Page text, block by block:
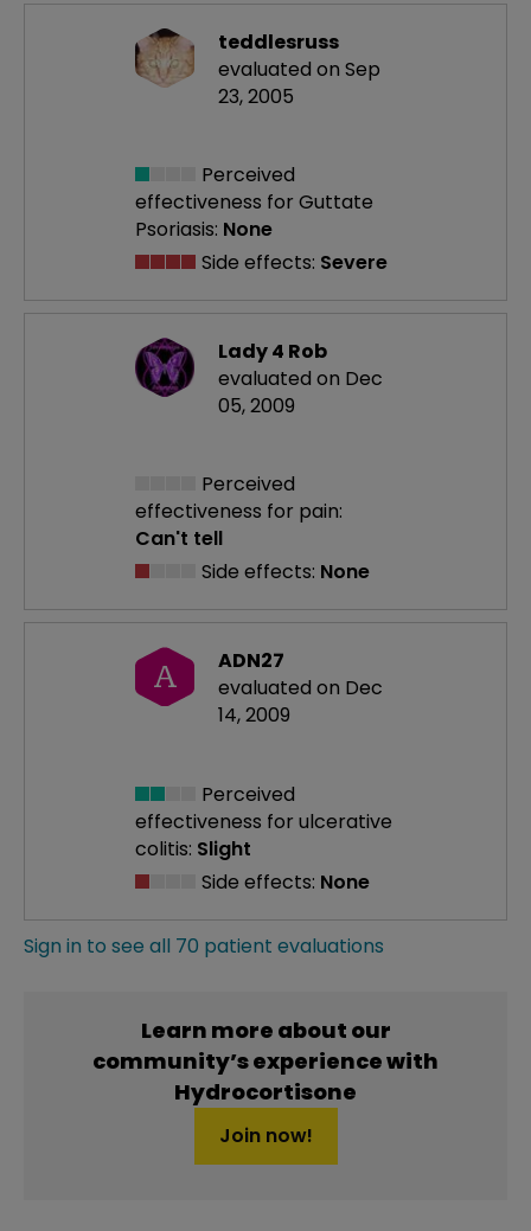
teddlesruss
evaluated on Sep
23, 2005
Perceived
effectiveness for Guttate
Psoriasis: None
Side effects: Severe
Lady 4 Rob
evaluated on Dec
05, 2009
Perceived
effectiveness for pain:
Can't tell
Side effects: None
A
ADN27
evaluated on Dec
14, 2009
Perceived
effectiveness for ulcerative
colitis: Slight
Side effects: None
Sign in to see all 70 patient evaluations
Learn more about our
community’s experience with
Hydrocortisone
Join now!